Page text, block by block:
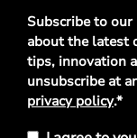
Privacy
Policy*
Subscribe to
about the latest
tips, innovation
unsubscribe at
privacy policy.*